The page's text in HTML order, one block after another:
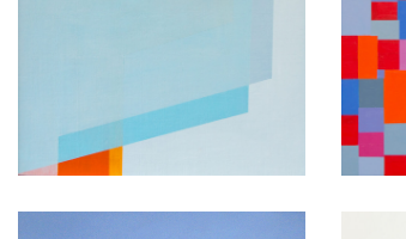
Transient Light